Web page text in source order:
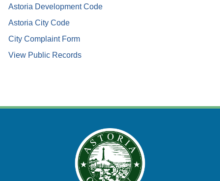
Astoria Development Code
Astoria City Code
City Complaint Form
View Public Records